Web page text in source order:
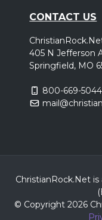
CONTACT US
405 N Jefferson
Springfield, MO
800-669-5044
ChristianRock.Net
© Copyright 2026